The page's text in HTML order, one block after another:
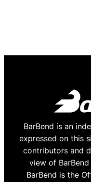
BarBend is an
expressed on this
contributors and
view of
BarBend is the